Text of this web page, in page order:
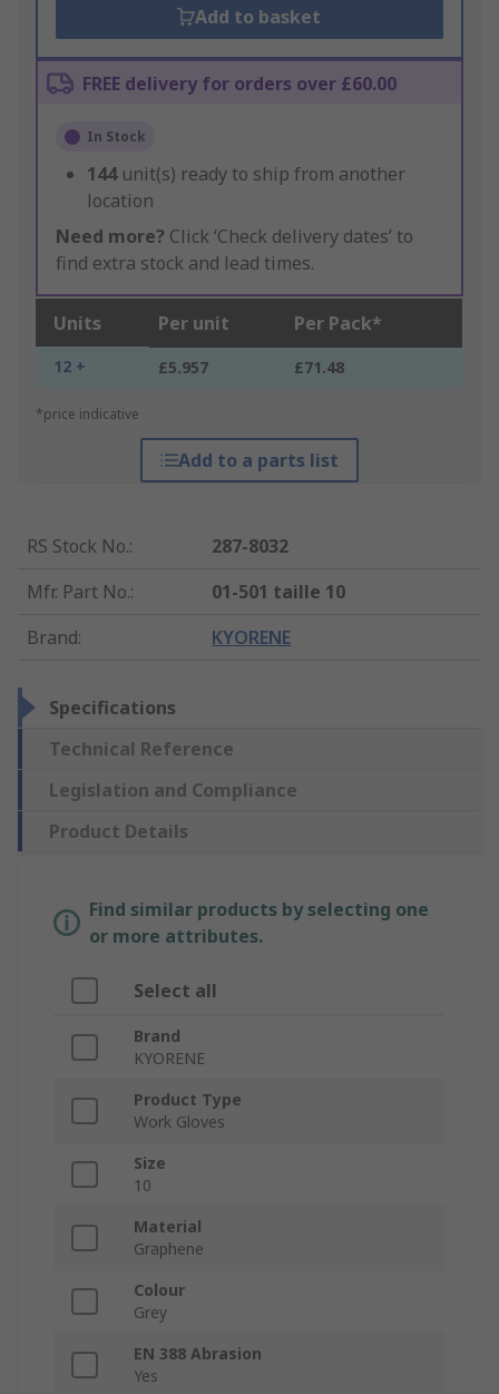
Add to basket
FREE delivery for orders over £60.00
In Stock
144 unit(s) ready to ship from another
location
Need more? Click ‘Check delivery dates’ to
find extra stock and lead times.
Units Per unit Per Pack*
12 + £5.957 £71.48
*price indicative
Add to a parts list
RS Stock No.:
287-8032
Mfr. Part No.:
01-501 taille 10
Brand: KYORENE
Specifications
Technical Reference
Legislation and Compliance
Product Details
Find similar products by selecting one
or more attributes.
Select all
Brand
KYORENE
Product Type
Work Gloves
Size
10
Material
Graphene
Colour
Grey
EN 388 Abrasion
Yes